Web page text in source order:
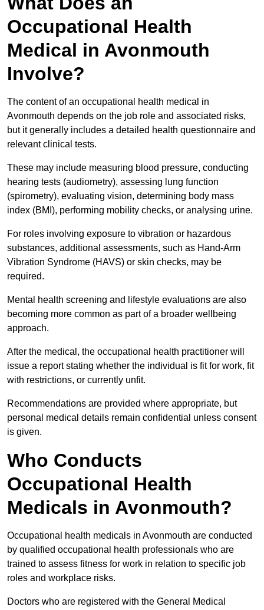
Occupational Health
Medical in Avonmouth
Involve?
The content of an occupational health medical in
Avonmouth depends on the job role and associated risks,
but it generally includes a detailed health questionnaire and
relevant clinical tests.
These may include measuring blood pressure, conducting
hearing tests (audiometry), assessing lung function
(spirometry), evaluating vision, determining body mass
index (BMI), performing mobility checks, or analysing urine.
For roles involving exposure to vibration or hazardous
substances, additional assessments, such as Hand-Arm
Vibration Syndrome (HAVS) or skin checks, may be
required.
Mental health screening and lifestyle evaluations are also
becoming more common as part of a broader wellbeing
approach.
After the medical, the occupational health practitioner will
issue a report stating whether the individual is fit for work, fit
with restrictions, or currently unfit.
Recommendations are provided where appropriate, but
personal medical details remain confidential unless consent
is given.
Who Conducts
Occupational Health
Medicals in Avonmouth?
Occupational health medicals in Avonmouth are conducted
by qualified occupational health professionals who are
trained to assess fitness for work in relation to specific job
roles and workplace risks.
Doctors who are registered with the General Medical